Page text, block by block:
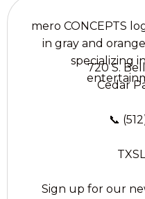
720 S.
Cedar
📞
Sign up for our